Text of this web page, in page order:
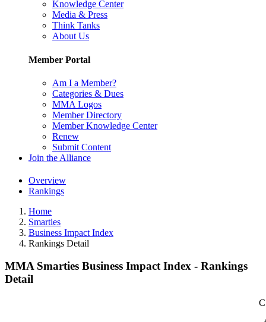
Knowledge Center
Media & Press
Think Tanks
About Us
Member Portal
Am I a Member?
Categories & Dues
MMA Logos
Member Directory
Member Knowledge Center
Renew
Submit Content
Join the Alliance
Overview
Rankings
Home
Smarties
Business Impact Index
Rankings Detail
MMA Smarties Business Impact Index - Rankings
Detail